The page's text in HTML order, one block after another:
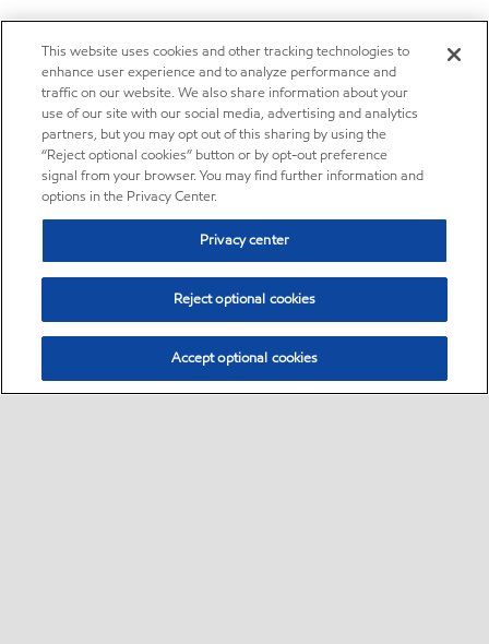
This website uses cookies and other tracking technologies to
enhance user experience and to analyze performance and
traffic on our website. We also share information about your
use of our site with our social media, advertising and analytics
partners, but you may opt out of this sharing by using the
“Reject optional cookies” button or by opt-out preference
signal from your browser. You may find further information and
options in the Privacy Center.
Privacy center
Reject optional cookies
Accept optional cookies